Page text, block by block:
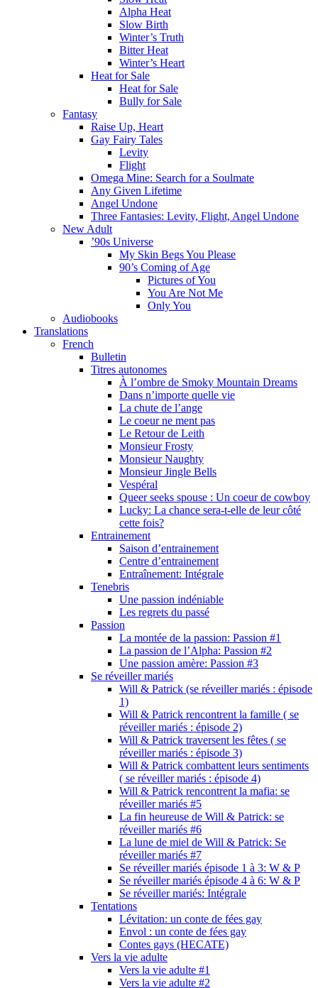
Alpha Heat
Slow Birth
Winter’s Truth
Bitter Heat
Winter’s Heart
Heat for Sale
Heat for Sale
Bully for Sale
Fantasy
Raise Up, Heart
Gay Fairy Tales
Levity
Flight
Omega Mine: Search for a Soulmate
Any Given Lifetime
Angel Undone
Three Fantasies: Levity, Flight, Angel Undone
New Adult
’90s Universe
My Skin Begs You Please
90’s Coming of Age
Pictures of You
You Are Not Me
Only You
Audiobooks
Translations
French
Bulletin
Titres autonomes
À l’ombre de Smoky Mountain Dreams
Dans n’importe quelle vie
La chute de l’ange
Le coeur ne ment pas
Le Retour de Leith
Monsieur Frosty
Monsieur Naughty
Monsieur Jingle Bells
Vespéral
Queer seeks spouse : Un coeur de cowboy
Lucky: La chance sera-t-elle de leur côté
cette fois?
Entrainement
Saison d’entrainement
Centre d’entrainement
Entraînement: Intégrale
Tenebris
Une passion indéniable
Les regrets du passé
Passion
La montée de la passion: Passion #1
La passion de l’Alpha: Passion #2
Une passion amère: Passion #3
Se réveiller mariés
Will & Patrick (se réveiller mariés : épisode
1)
Will & Patrick rencontrent la famille ( se
réveiller mariés : épisode 2)
Will & Patrick traversent les fêtes ( se
réveiller mariés : épisode 3)
Will & Patrick combattent leurs sentiments
( se réveiller mariés : épisode 4)
Will & Patrick rencontrent la mafia: se
réveiller mariés #5
La fin heureuse de Will & Patrick: se
réveiller mariés #6
La lune de miel de Will & Patrick: Se
réveiller mariés #7
Se réveiller mariés épisode 1 à 3: W & P
Se réveiller mariés épisode 4 à 6: W & P
Se réveiller mariés: Intégrale
Tentations
Lévitation: un conte de fées gay
Envol : un conte de fées gay
Contes gays (HECATE)
Vers la vie adulte
Vers la vie adulte #1
Vers la vie adulte #2